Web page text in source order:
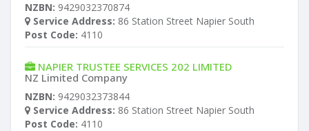
NZBN: 9429032370874
Service Address: 86 Station Street Napier South
Post Code: 4110
NAPIER TRUSTEE SERVICES 202 LIMITED
NZ Limited Company
NZBN: 9429032373844
Service Address: 86 Station Street Napier South
Post Code: 4110